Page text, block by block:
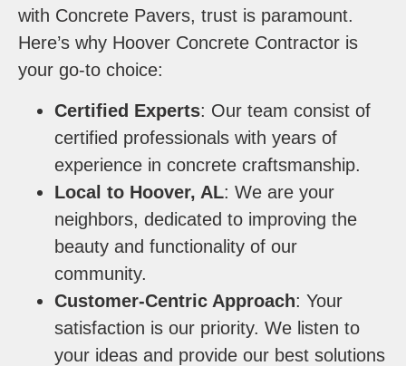
with Concrete Pavers, trust is paramount.
Here’s why Hoover Concrete Contractor is
your go-to choice:
Certified Experts: Our team consist of
certified professionals with years of
experience in concrete craftsmanship.
Local to Hoover, AL: We are your
neighbors, dedicated to improving the
beauty and functionality of our
community.
Customer-Centric Approach: Your
satisfaction is our priority. We listen to
your ideas and provide our best solutions